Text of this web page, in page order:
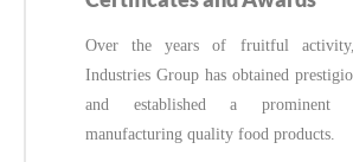
Over the years of fruitful
Industries Group has obtained
and established a prominent
manufacturing quality food products.